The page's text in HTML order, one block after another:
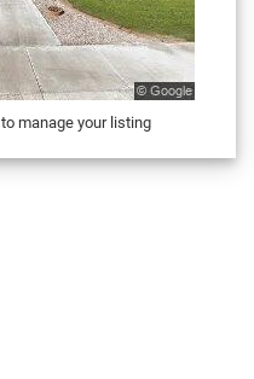
to manage your listing